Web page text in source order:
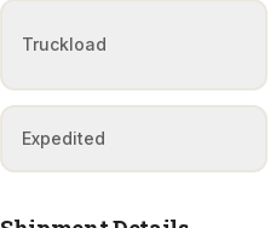
Truckload
Expedited